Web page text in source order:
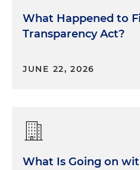
What Happened to
Transparency Act?
JUNE 22, 2026
What Is Going on